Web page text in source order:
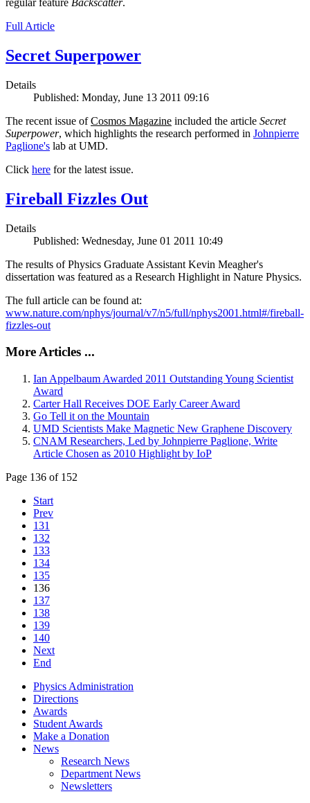
regular feature Backscatter.
Full Article
Secret Superpower
Details
Published: Monday, June 13 2011 09:16
The recent issue ofCosmos Magazine included the article Secret
Superpower, which highlights the research performed in Johnpierre
Paglione's lab at UMD.
Click here for the latest issue.
Fireball Fizzles Out
Details
Published: Wednesday, June 01 2011 10:49
The results of Physics Graduate Assistant Kevin Meagher's
dissertation was featured as a Research Highlight in Nature Physics.
The full article can be found at:
www.nature.com/nphys/journal/v7/n5/full/nphys2001.html#/fireball-
fizzles-out
More Articles ...
Ian Appelbaum Awarded 2011 Outstanding Young Scientist
Award
Carter Hall Receives DOE Early Career Award
Go Tell it on the Mountain
UMD Scientists Make Magnetic New Graphene Discovery
CNAM Researchers, Led by Johnpierre Paglione, Write
Article Chosen as 2010 Highlight by IoP
Page 136 of 152
Start
Prev
131
132
133
134
135
136
137
138
139
140
Next
End
Physics Administration
Directions
Awards
Student Awards
Make a Donation
News
Research News
Department News
Newsletters